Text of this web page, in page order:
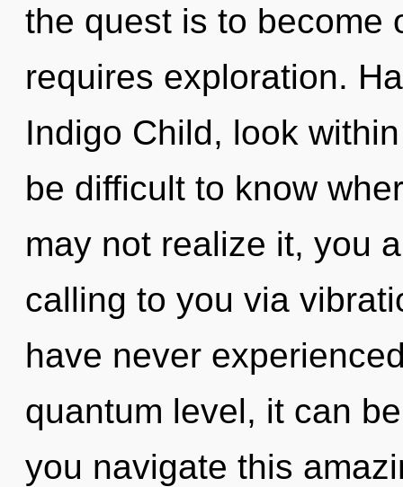
the quest is to become
requires exploration.
Indigo Child, look
be difficult to know
may not realize it, you
calling to you via
have never
quantum level, it can
you navigate this